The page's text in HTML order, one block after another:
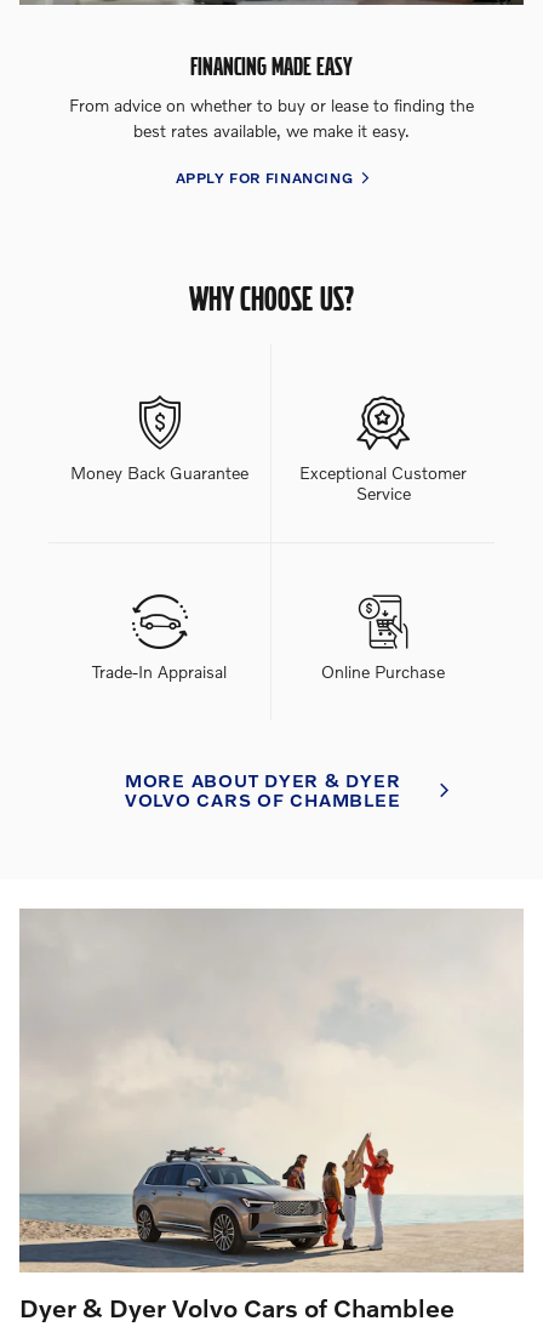
FINANCING MADE EASY
From advice on whether to buy or lease to finding the
best rates available, we make it easy.
APPLY FOR FINANCING
WHY CHOOSE US?
Money Back Guarantee
Exceptional Customer
Service
Trade-In Appraisal Online Purchase
MORE ABOUT DYER & DYER
VOLVO CARS OF CHAMBLEE
Dyer & Dyer Volvo Cars of Chamblee